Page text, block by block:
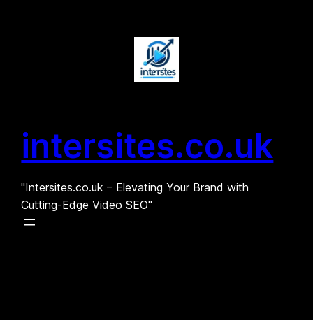
intersites.co.uk
"Intersites.co.uk – Elevating Your Brand with
Cutting-Edge Video SEO"